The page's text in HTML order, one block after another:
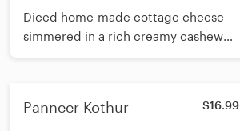
Diced home-made cottage cheese
simmered in a rich creamy cashew
based tomato sauce with fresh
Panneer Kothur $16.99